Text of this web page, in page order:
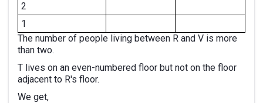
2
1
The number of people living between R and V is more
than two.
T lives on an even-numbered floor but not on the floor
adjacent to R's floor.
We get,